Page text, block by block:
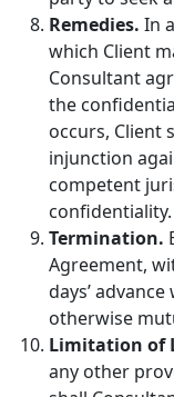
Remedies. In
which Client
Consultant
the
occurs, Client
injunction
competent
confidentiality.
Termination.
Agreement,
days’
otherwise
Limitation of
any other